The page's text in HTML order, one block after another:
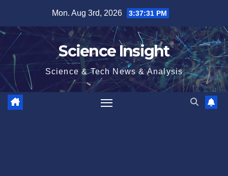
content
Mon. Aug 3rd, 2026 3:37:32 PM
Science Insight
Science & Tech News & Analysis